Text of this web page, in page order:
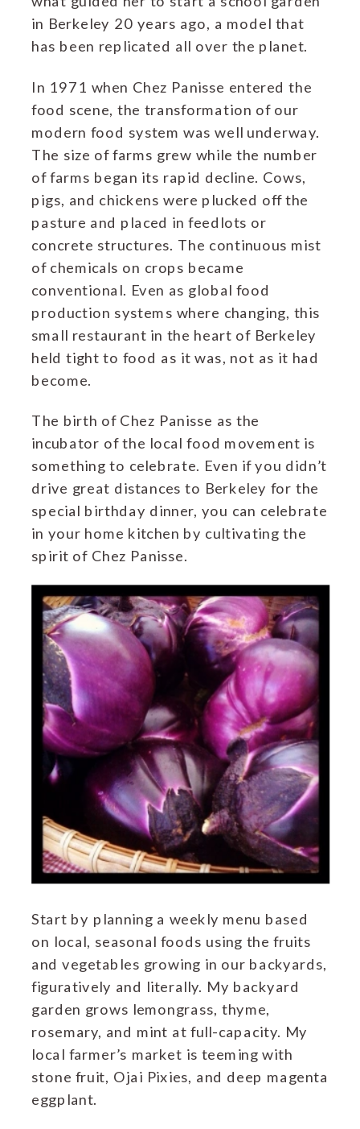
in Berkeley 20 years ago, a model that
has been replicated all over the planet.
In 1971 when Chez Panisse entered the
food scene, the transformation of our
modern food system was well underway.
The size of farms grew while the number
of farms began its rapid decline. Cows,
pigs, and chickens were plucked off the
pasture and placed in feedlots or
concrete structures. The continuous mist
of chemicals on crops became
conventional. Even as global food
production systems where changing, this
small restaurant in the heart of Berkeley
held tight to food as it was, not as it had
become.
The birth of Chez Panisse as the
incubator of the local food movement is
something to celebrate. Even if you didn’t
drive great distances to Berkeley for the
special birthday dinner, you can celebrate
in your home kitchen by cultivating the
spirit of Chez Panisse.
Start by planning a weekly menu based
on local, seasonal foods using the fruits
and vegetables growing in our backyards,
figuratively and literally. My backyard
garden grows lemongrass, thyme,
rosemary, and mint at full-capacity. My
local farmer’s market is teeming with
stone fruit, Ojai Pixies, and deep magenta
eggplant.